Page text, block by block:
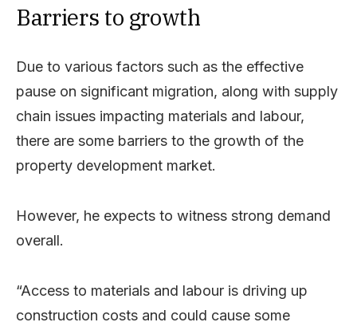
Barriers to growth
Due to various factors such as the effective
pause on significant migration, along with supply
chain issues impacting materials and labour,
there are some barriers to the growth of the
property development market.
However, he expects to witness strong demand
overall.
“Access to materials and labour is driving up
construction costs and could cause some